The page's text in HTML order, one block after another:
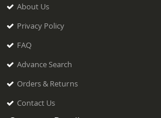
About Us
Privacy Policy
FAQ
Advance Search
Orders & Returns
Contact Us